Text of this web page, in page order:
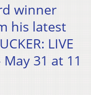
winner
his latest
LIVE
May 31 at 11